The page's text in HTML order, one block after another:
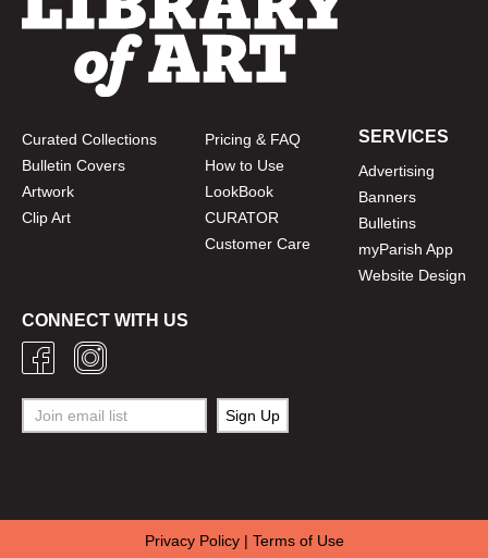
Curated Collections
Bulletin Covers
Artwork
Clip Art
Pricing & FAQ
How to Use
LookBook
CURATOR
Customer Care
SERVICES
Advertising
Banners
Bulletins
myParish App
Website Design
CONNECT WITH US
Privacy Policy| Terms of Use